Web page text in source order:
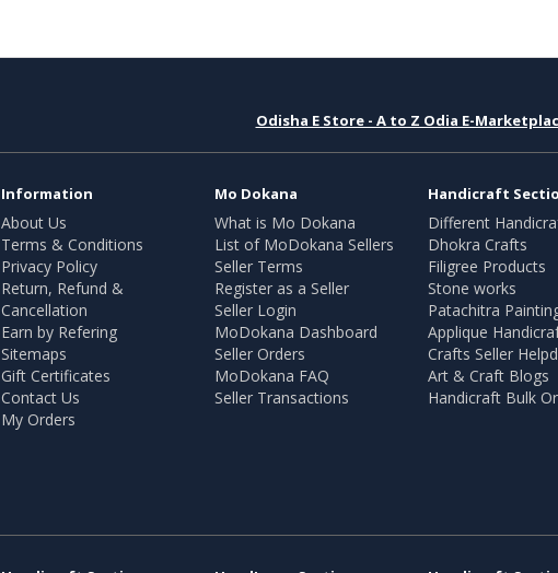
Odisha E Store - A to Z Odia E-
Information
About Us
Terms & Conditions
Privacy Policy
Return, Refund &
Cancellation
Earn by Refering
Sitemaps
Gift Certificates
Contact Us
My Orders
Mo Dokana
What is Mo Dokana
List of MoDokana Sellers
Seller Terms
Register as a Seller
Seller Login
MoDokana Dashboard
Seller Orders
MoDokana FAQ
Seller Transactions
Handicraft
Different
Dhokra Crafts
Filigree Products
Stone works
Patachitra
Applique
Crafts Seller
Art & Craft Blogs
Handicraft Bulk